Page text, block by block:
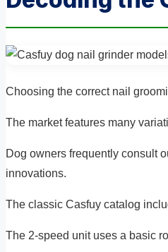
Choosing the correct nail
The market features many
Dog owners frequently consult
innovations.
The classic Casfuy catalog
The 2-speed unit uses a basic